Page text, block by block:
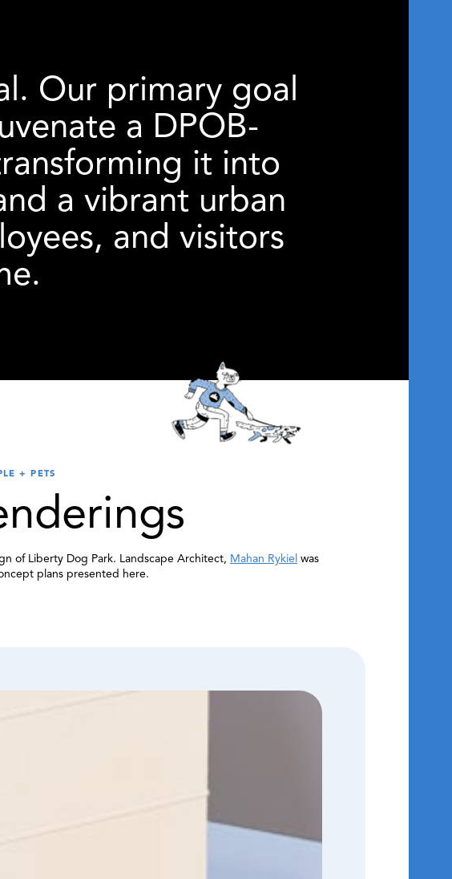
Our primary goal
a DPOB-
it into
a vibrant urban
and visitors
+ PETS
of Liberty Dog Park. Landscape Architect, Mahan Rykiel was
plans presented here.